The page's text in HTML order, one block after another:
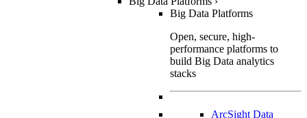
Big Data Platforms
Open, secure, high-
performance platforms to
build Big Data analytics
stacks
ArcSight Data